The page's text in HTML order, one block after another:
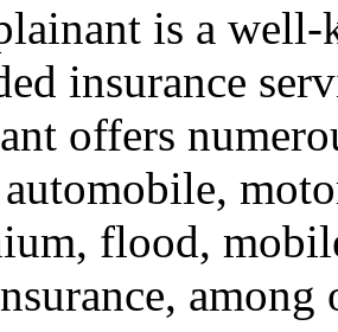
is a
insurance
offers
flood,
among